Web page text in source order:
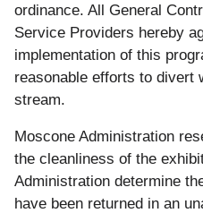
ordinance. All General
Service Providers hereby
implementation of this
reasonable efforts to divert
stream.
Moscone Administration
the cleanliness of the
Administration determine
have been returned in an